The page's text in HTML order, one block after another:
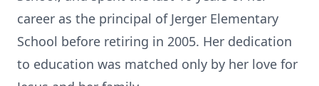
career as the principal of Jerger Elementary
School before retiring in 2005. Her dedication
to education was matched only by her love for